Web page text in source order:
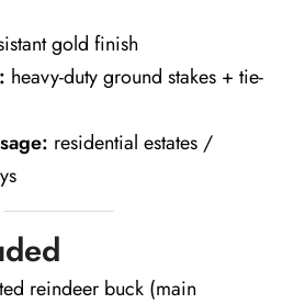
gold finish
heavy-duty ground stakes + tie-
residential estates /
reindeer buck (main